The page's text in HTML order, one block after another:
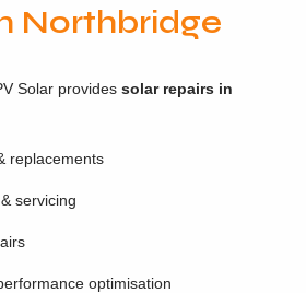
Northbridge
Solar provides solar repairs in
replacements
servicing
optimisation